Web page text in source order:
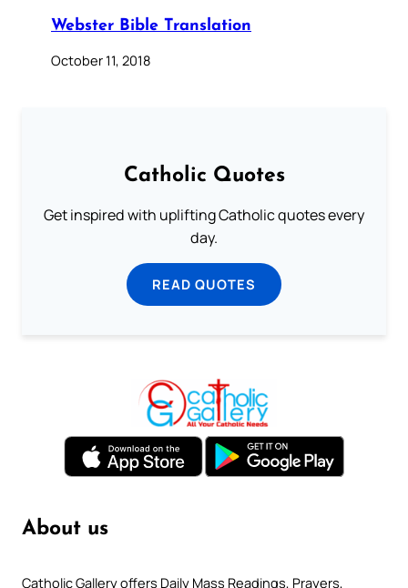
Webster Bible Translation
October 11, 2018
Catholic Quotes
Get inspired with uplifting Catholic quotes every
day.
READ QUOTES
About us
Catholic Gallery offers Daily Mass Readings, Prayers,